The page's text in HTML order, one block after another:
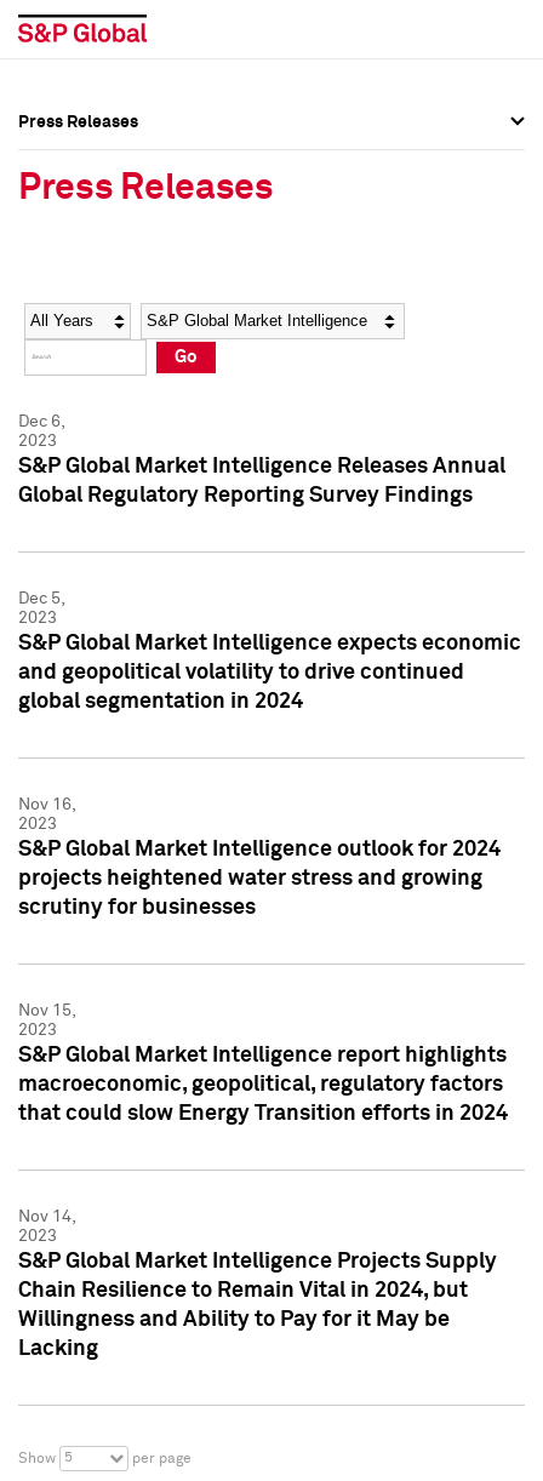
Social Media Directory
Press Kit
Social Media Directory
Press Kit
Press Releases
Press Releases
Year Category
Go
Dec 6,
2023
S&P Global Market Intelligence Releases Annual
Global Regulatory Reporting Survey Findings
Dec 5,
2023
S&P Global Market Intelligence expects economic
and geopolitical volatility to drive continued
global segmentation in 2024
Nov 16,
2023
S&P Global Market Intelligence outlook for 2024
projects heightened water stress and growing
scrutiny for businesses
Nov 15,
2023
S&P Global Market Intelligence report highlights
macroeconomic, geopolitical, regulatory factors
that could slow Energy Transition efforts in 2024
Nov 14,
2023
S&P Global Market Intelligence Projects Supply
Chain Resilience to Remain Vital in 2024, but
Willingness and Ability to Pay for it May be
Lacking
Show 5 per page